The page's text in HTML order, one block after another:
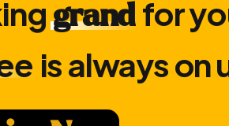
grand for
is always on